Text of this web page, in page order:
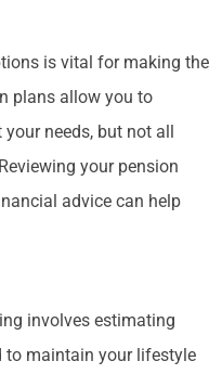
is vital for making the
plans allow you to
needs, but not all
your pension
advice can help
involves estimating
to maintain your lifestyle